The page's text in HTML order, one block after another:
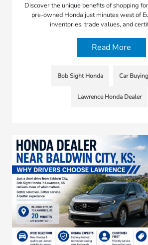
Discover the unique benefits of shopping
pre-owned Honda just minutes west of
inventories, trade values, and
Read More
Bob Sight Honda Car
Lawrence Honda Dealer